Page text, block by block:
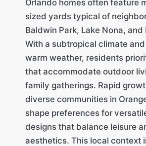
Orlando homes often feature
sized yards typical of
Baldwin Park, Lake Nona, and
With a subtropical climate
warm weather, residents
that accommodate outdoor
family gatherings. Rapid
diverse communities in
shape preferences for
designs that balance leisure
aesthetics. This local context